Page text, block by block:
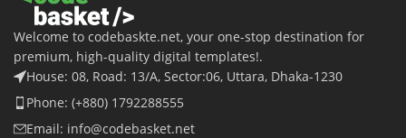
Welcome to codebaskte.net, your one-stop destination for
premium, high-quality digital templates!.
House: 08, Road: 13/A, Sector:06, Uttara, Dhaka-1230
Phone: (+880) 1792288555
Email: info@codebasket.net